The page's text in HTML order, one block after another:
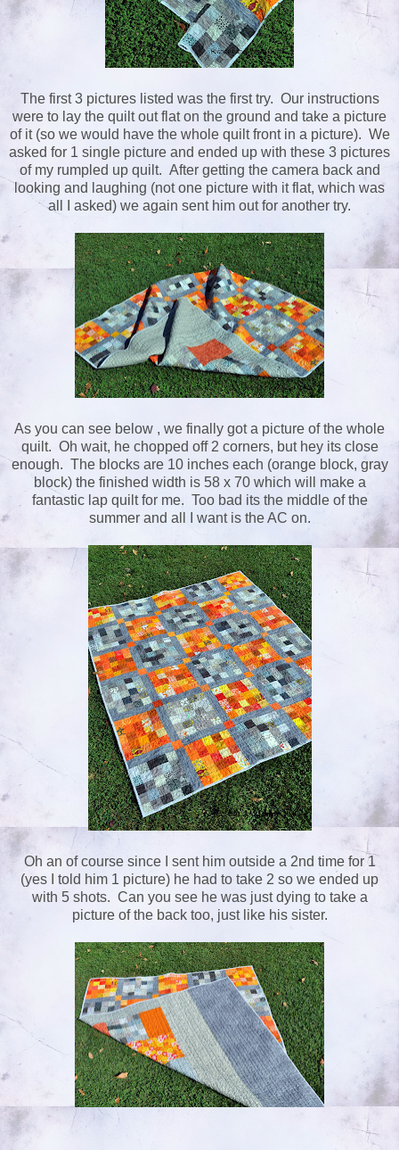
The first 3 pictures listed was the first try. Our instructions
were to lay the quilt out flat on the ground and take a picture
of it (so we would have the whole quilt front in a picture). We
asked for 1 single picture and ended up with these 3 pictures
of my rumpled up quilt. After getting the camera back and
looking and laughing (not one picture with it flat, which was
all I asked) we again sent him out for another try.
As you can see below , we finally got a picture of the whole
quilt. Oh wait, he chopped off 2 corners, but hey its close
enough. The blocks are 10 inches each (orange block, gray
block) the finished width is 58 x 70 which will make a
fantastic lap quilt for me. Too bad its the middle of the
summer and all I want is the AC on.
Oh an of course since I sent him outside a 2nd time for 1
(yes I told him 1 picture) he had to take 2 so we ended up
with 5 shots. Can you see he was just dying to take a
picture of the back too, just like his sister.